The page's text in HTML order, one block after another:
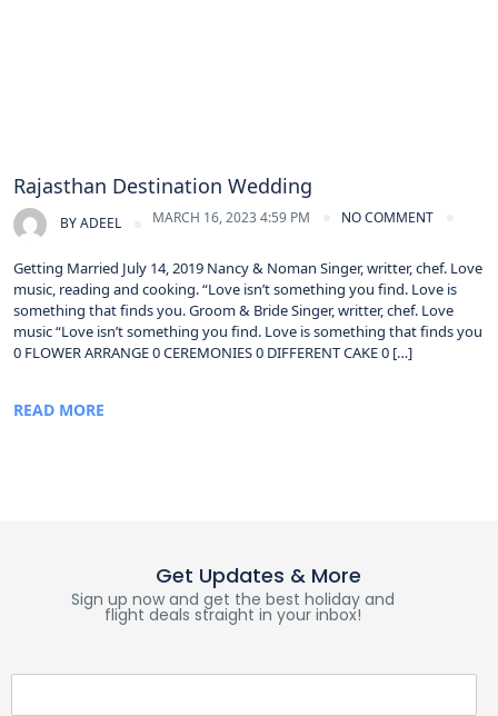
Rajasthan Destination Wedding
BYADEEL MARCH 16, 2023 4:59 PM NO COMMENT
Getting Married July 14, 2019 Nancy & Noman Singer, writter, chef. Love
music, reading and cooking. “Love isn’t something you find. Love is
something that finds you. Groom & Bride Singer, writter, chef. Love
music “Love isn’t something you find. Love is something that finds you
0 FLOWER ARRANGE 0 CEREMONIES 0 DIFFERENT CAKE 0 […]
READ MORE
Get Updates & More
Sign up now and get the best holiday and
flight deals straight in your inbox!